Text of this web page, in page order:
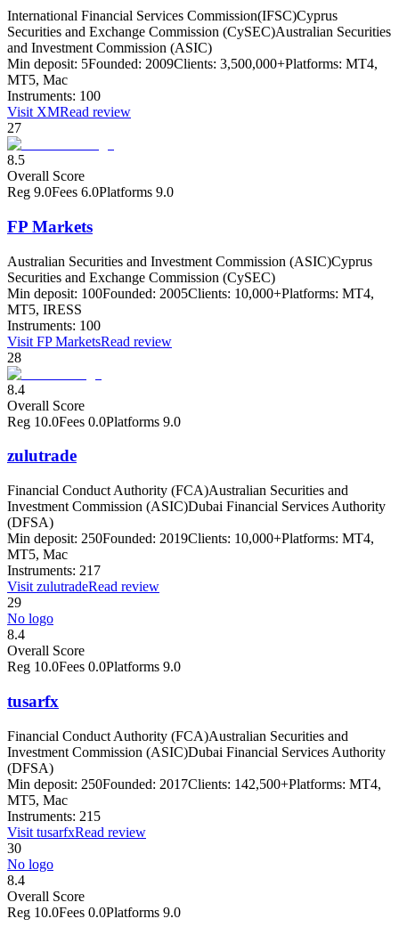
International Financial Services Commission(IFSC)Cyprus
Securities and Exchange Commission (CySEC)Australian Securities
and Investment Commission (ASIC)
Min deposit: 5Founded: 2009Clients: 3,500,000+Platforms: MT4,
MT5, Mac
Instruments: 100
Visit XMRead review
27
8.5
Overall Score
Reg 9.0Fees 6.0Platforms 9.0
FP Markets
Australian Securities and Investment Commission (ASIC)Cyprus
Securities and Exchange Commission (CySEC)
Min deposit: 100Founded: 2005Clients: 10,000+Platforms: MT4,
MT5, IRESS
Instruments: 100
Visit FP MarketsRead review
28
8.4
Overall Score
Reg 10.0Fees 0.0Platforms 9.0
zulutrade
Financial Conduct Authority (FCA)Australian Securities and
Investment Commission (ASIC)Dubai Financial Services Authority
(DFSA)
Min deposit: 250Founded: 2019Clients: 10,000+Platforms: MT4,
MT5, Mac
Instruments: 217
Visit zulutradeRead review
29
No logo
8.4
Overall Score
Reg 10.0Fees 0.0Platforms 9.0
tusarfx
Financial Conduct Authority (FCA)Australian Securities and
Investment Commission (ASIC)Dubai Financial Services Authority
(DFSA)
Min deposit: 250Founded: 2017Clients: 142,500+Platforms: MT4,
MT5, Mac
Instruments: 215
Visit tusarfxRead review
30
No logo
8.4
Overall Score
Reg 10.0Fees 0.0Platforms 9.0